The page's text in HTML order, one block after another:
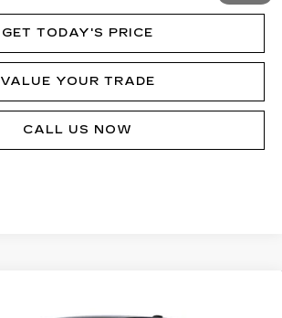
GET TODAY'S PRICE
VALUE YOUR TRADE
CALL US NOW